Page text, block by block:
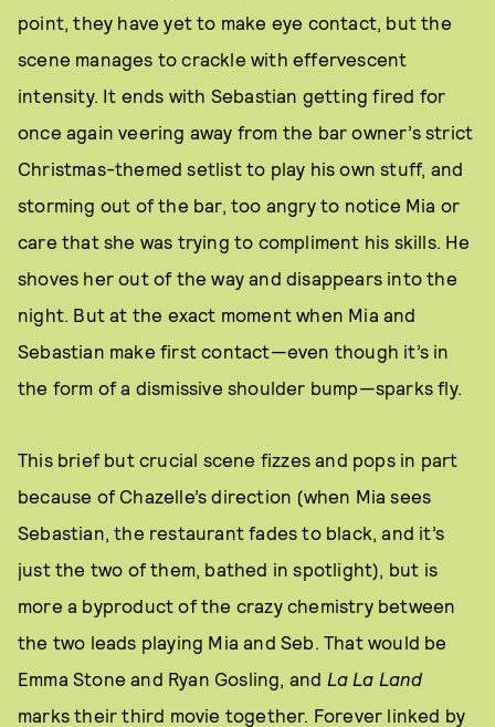
point, they have yet to make eye contact, but the
scene manages to crackle with effervescent
intensity. It ends with Sebastian getting fired for
once again veering away from the bar owner’s strict
Christmas-themed setlist to play his own stuff, and
storming out of the bar, too angry to notice Mia or
care that she was trying to compliment his skills. He
shoves her out of the way and disappears into the
night. But at the exact moment when Mia and
Sebastian make first contact—even though it’s in
the form of a dismissive shoulder bump—sparks fly.
This brief but crucial scene fizzes and pops in part
because of Chazelle’s direction (when Mia sees
Sebastian, the restaurant fades to black, and it’s
just the two of them, bathed in spotlight), but is
more a byproduct of the crazy chemistry between
the two leads playing Mia and Seb. That would be
Emma Stone and Ryan Gosling, and La La Land
marks their third movie together. Forever linked by